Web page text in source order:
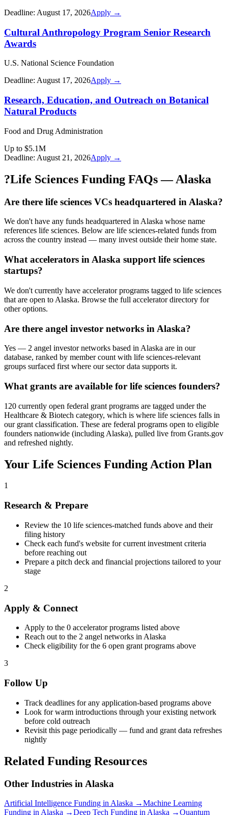
Deadline: August 17, 2026Apply →
Cultural Anthropology Program Senior Research
Awards
U.S. National Science Foundation
Deadline: August 17, 2026Apply →
Research, Education, and Outreach on Botanical
Natural Products
Food and Drug Administration
Up to $5.1M
Deadline: August 21, 2026Apply →
?Life Sciences Funding FAQs — Alaska
Are there life sciences VCs headquartered in Alaska?
We don't have any funds headquartered in Alaska whose name
references life sciences. Below are life sciences-related funds from
across the country instead — many invest outside their home state.
What accelerators in Alaska support life sciences
startups?
We don't currently have accelerator programs tagged to life sciences
that are open to Alaska. Browse the full accelerator directory for
other options.
Are there angel investor networks in Alaska?
Yes — 2 angel investor networks based in Alaska are in our
database, ranked by member count with life sciences-relevant
groups surfaced first where our sector data supports it.
What grants are available for life sciences founders?
120 currently open federal grant programs are tagged under the
Healthcare & Biotech category, which is where life sciences falls in
our grant classification. These are federal programs open to eligible
founders nationwide (including Alaska), pulled live from Grants.gov
and refreshed nightly.
Your Life Sciences Funding Action Plan
1
Research & Prepare
Review the 10 life sciences-matched funds above and their
filing history
Check each fund's website for current investment criteria
before reaching out
Prepare a pitch deck and financial projections tailored to your
stage
2
Apply & Connect
Apply to the 0 accelerator programs listed above
Reach out to the 2 angel networks in Alaska
Check eligibility for the 6 open grant programs above
3
Follow Up
Track deadlines for any application-based programs above
Look for warm introductions through your existing network
before cold outreach
Revisit this page periodically — fund and grant data refreshes
nightly
Related Funding Resources
Other Industries in Alaska
Artificial Intelligence Funding in Alaska →Machine Learning
Funding in Alaska →Deep Tech Funding in Alaska →Quantum